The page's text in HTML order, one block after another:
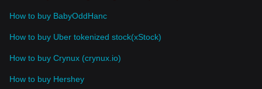
How to buy BabyOddHanc
How to buy Uber tokenized stock(xStock)
How to buy Crynux (crynux.io)
How to buy Hershey